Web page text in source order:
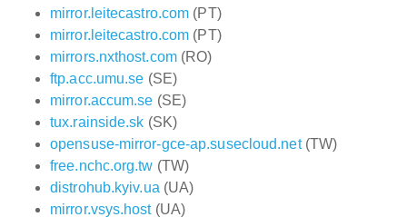
mirror.leitecastro.com (PT)
mirror.leitecastro.com (PT)
mirrors.nxthost.com(RO)
ftp.acc.umu.se (SE)
mirror.accum.se (SE)
tux.rainside.sk (SK)
opensuse-mirror-gce-ap.susecloud.net(TW)
free.nchc.org.tw (TW)
distrohub.kyiv.ua (UA)
mirror.vsys.host(UA)